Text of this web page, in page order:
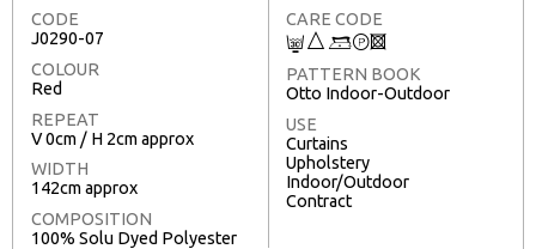
CODE
J0290-07
COLOUR
Red
REPEAT
V 0cm / H 2cm approx
WIDTH
142cm approx
COMPOSITION
100% Solu Dyed Polyester
CARE CODE
C7 9T3
PATTERN BOOK
Otto Indoor-Outdoor
USE
Curtains
Upholstery
Indoor/Outdoor
Contract